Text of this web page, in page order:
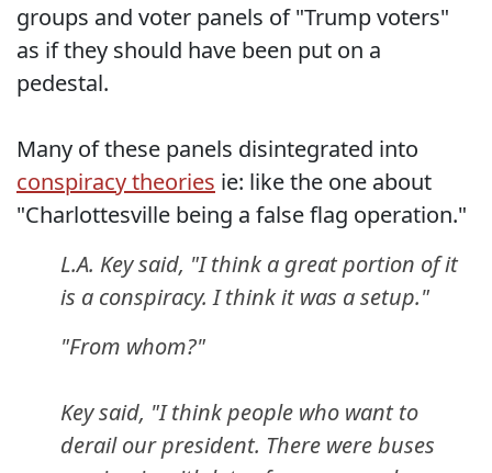
groups and voter panels of "Trump voters"
as if they should have been put on a
pedestal.
Many of these panels disintegrated into
conspiracy theories ie: like the one about
"Charlottesville being a false flag operation."
L.A. Key said, "I think a great portion of it
is a conspiracy. I think it was a setup."
"From whom?"
Key said, "I think people who want to
derail our president. There were buses